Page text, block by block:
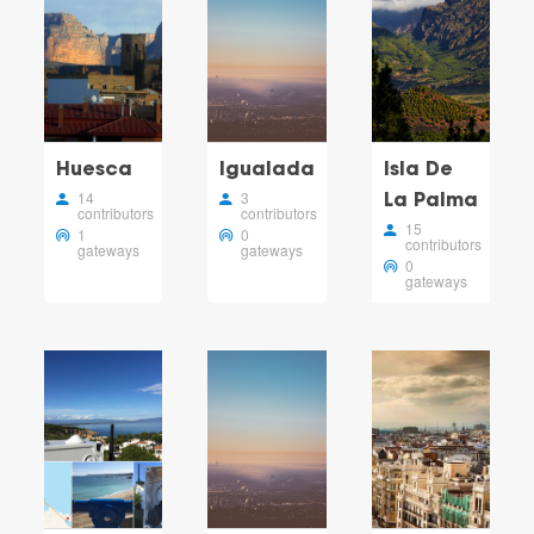
Huesca
14
contributors
1
gateways
Igualada
3
contributors
0
gateways
Isla De
La Palma
15
contributors
0
gateways